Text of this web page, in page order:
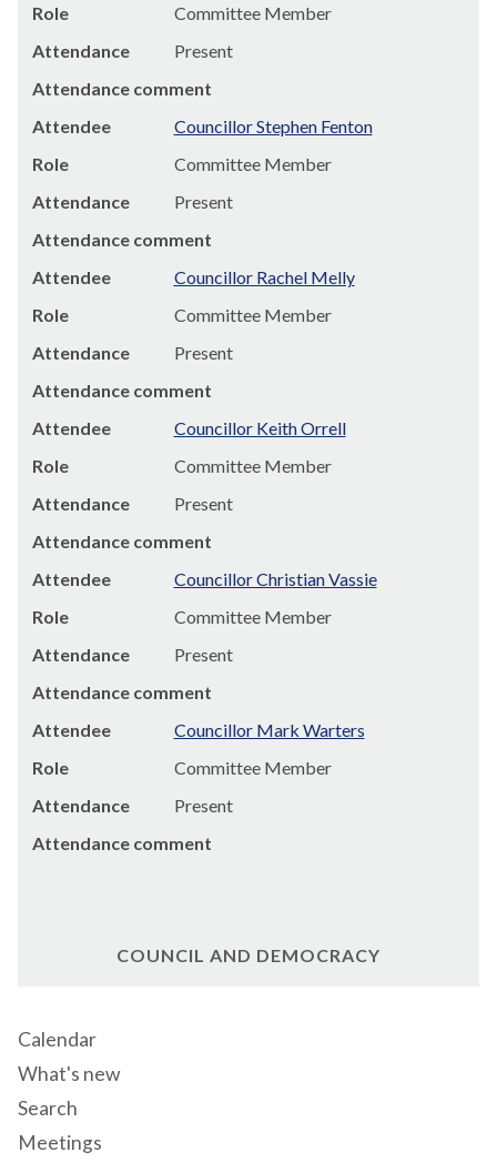
Role
Committee Member
Attendance
Present
Attendance comment
Attendee
Councillor Stephen Fenton
Role
Committee Member
Attendance
Present
Attendance comment
Attendee
Councillor Rachel Melly
Role
Committee Member
Attendance
Present
Attendance comment
Attendee
Councillor Keith Orrell
Role
Committee Member
Attendance
Present
Attendance comment
Attendee
Councillor Christian Vassie
Role
Committee Member
Attendance
Present
Attendance comment
Attendee
Councillor Mark Warters
Role
Committee Member
Attendance
Present
Attendance comment
COUNCIL AND DEMOCRACY
Calendar
What's new
Search
Meetings